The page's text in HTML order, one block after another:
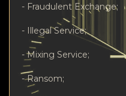
- Fraudulent Exchange;
- Illegal Service;
- Mixing Service;
- Ransom;